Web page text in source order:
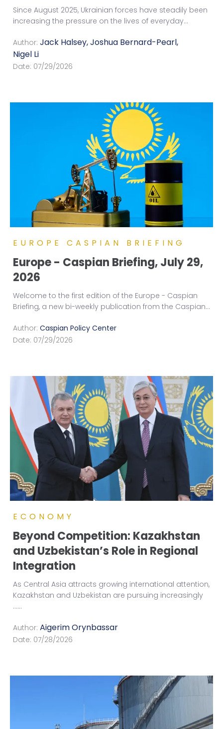
Since August 2025, Ukrainian forces have steadily been
increasing the pressure on the lives of everyday...
Author: Jack Halsey,Joshua Bernard-Pearl,
Nigel Li
Date: 07/29/2026
EUROPE CASPIAN BRIEFING
Europe - Caspian Briefing, July 29,
2026
Welcome to the first edition of the Europe - Caspian
Briefing, a new bi-weekly publication from the Caspian...
Author: Caspian Policy Center
Date: 07/29/2026
ECONOMY
Beyond Competition: Kazakhstan
and Uzbekistan’s Role in Regional
Integration
As Central Asia attracts growing international attention,
Kazakhstan and Uzbekistan are pursuing increasingly
......
Author: Aigerim Orynbassar
Date: 07/28/2026